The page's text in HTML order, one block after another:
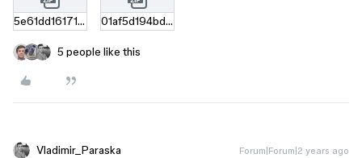
5e61dd161710dd5a9be94752bd9ac674961a7c9e.zip 01af5d194bdbe0cdfd32f8a642c9967277a428a0.zip
5 people like this
Vladimir_Paraska Forum|Forum|2 years ago